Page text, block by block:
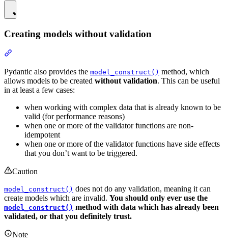
Creating models without validation
Pydantic also provides the model_construct() method, which
allows models to be created without validation. This can be useful
in at least a few cases:
when working with complex data that is already known to be
valid (for performance reasons)
when one or more of the validator functions are non-
idempotent
when one or more of the validator functions have side effects
that you don’t want to be triggered.
Caution
model_construct() does not do any validation, meaning it can
create models which are invalid. You should only ever use the
model_construct() method with data which has already been
validated, or that you definitely trust.
Note